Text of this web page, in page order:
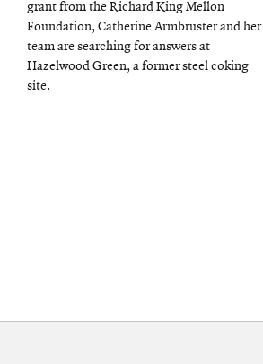
grant from the Richard King Mellon
Foundation, Catherine Armbruster and her
team are searching for answers at
Hazelwood Green, a former steel coking
site.